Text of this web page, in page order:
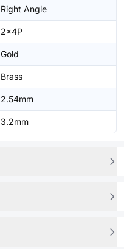
Right Angle
2x4P
Gold
Brass
2.54mm
3.2mm